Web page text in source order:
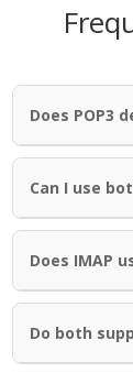
Does POP3
Can I use
Does IMAP
Do both